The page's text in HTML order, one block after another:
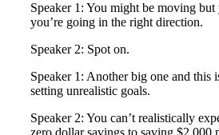
Speaker 1: You might be moving
you’re going in the right direction.
Speaker 2: Spot on.
Speaker 1: Another big one and this
setting unrealistic goals.
Speaker 2: You can’t realistically